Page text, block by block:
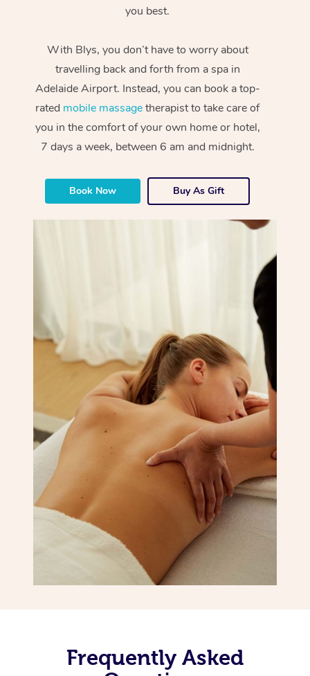
you best.
With Blys, you don’t have to worry about
travelling back and forth from a spa in
Adelaide Airport. Instead, you can book a top-
rated mobile massagetherapist to take care of
you in the comfort of your own home or hotel,
7 days a week, between 6 am and midnight.
Book Now Buy As Gift
Frequently Asked